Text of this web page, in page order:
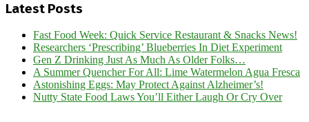
Latest Posts
Fast Food Week: Quick Service Restaurant & Snacks News!
Researchers ‘Prescribing’ Blueberries In Diet Experiment
Gen Z Drinking Just As Much As Older Folks…
A Summer Quencher For All: Lime Watermelon Agua Fresca
Astonishing Eggs: May Protect Against Alzheimer’s!
Nutty State Food Laws You’ll Either Laugh Or Cry Over